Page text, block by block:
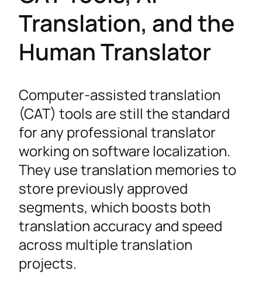
Translation, and the
Human Translator
Computer-assisted translation
(CAT) tools are still the standard
for any professional translator
working on software localization.
They use translation memories to
store previously approved
segments, which boosts both
translation accuracy and speed
across multiple translation
projects.